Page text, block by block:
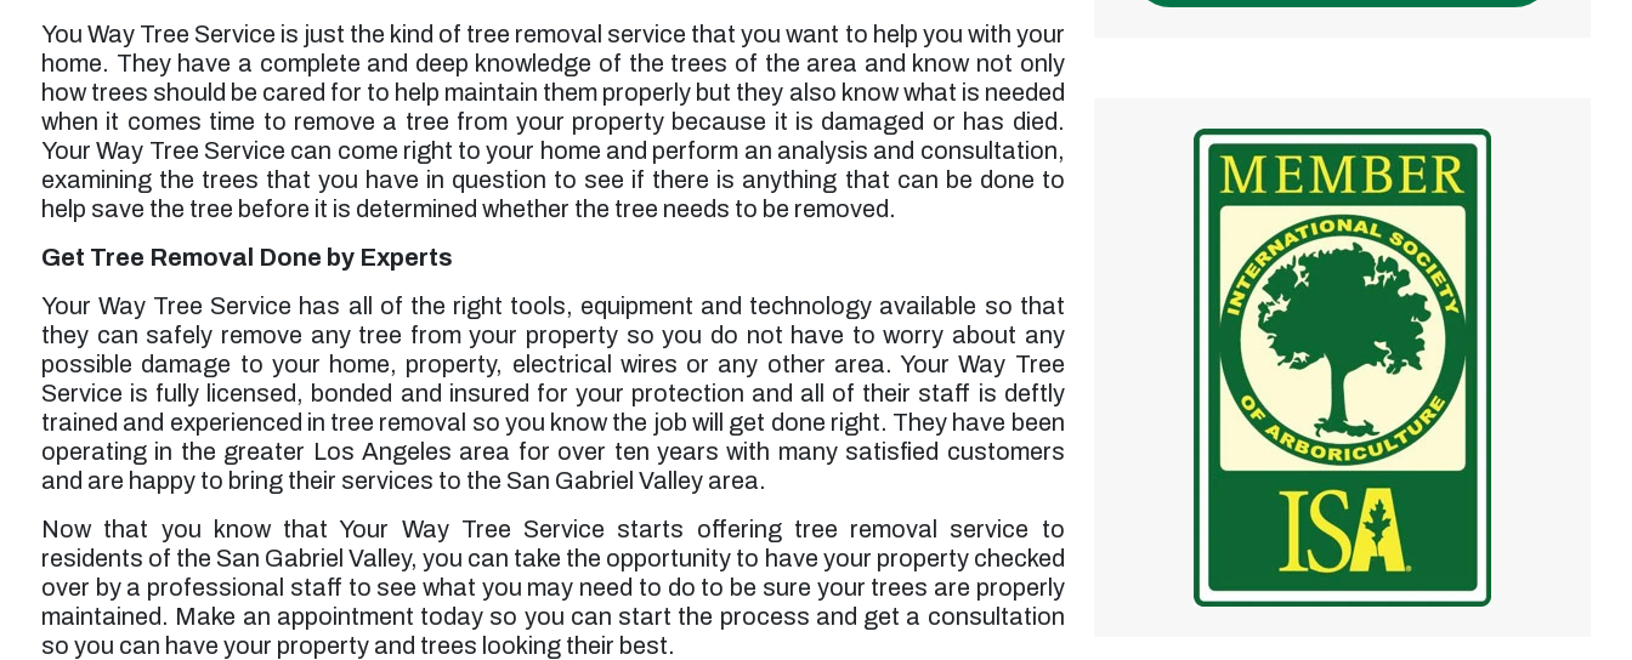
You Way Tree Service is just the kind of tree removal service that you want to help you with your
home. They have a complete and deep knowledge of the trees of the area and know not only
how trees should be cared for to help maintain them properly but they also know what is needed
when it comes time to remove a tree from your property because it is damaged or has died.
Your Way Tree Service can come right to your home and perform an analysis and consultation,
examining the trees that you have in question to see if there is anything that can be done to
help save the tree before it is determined whether the tree needs to be removed.
Get Tree Removal Done by Experts
Your Way Tree Service has all of the right tools, equipment and technology available so that
they can safely remove any tree from your property so you do not have to worry about any
possible damage to your home, property, electrical wires or any other area. Your Way Tree
Service is fully licensed, bonded and insured for your protection and all of their staff is deftly
trained and experienced in tree removal so you know the job will get done right. They have been
operating in the greater Los Angeles area for over ten years with many satisfied customers
and are happy to bring their services to the San Gabriel Valley area.
Now that you know that Your Way Tree Service starts offering tree removal service to
residents of the San Gabriel Valley, you can take the opportunity to have your property checked
over by a professional staff to see what you may need to do to be sure your trees are properly
maintained. Make an appointment today so you can start the process and get a consultation
so you can have your property and trees looking their best.